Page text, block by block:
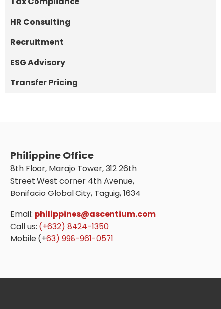
HR Consulting
Recruitment
ESG Advisory
Transfer Pricing
Philippine Office
8th Floor, Marajo Tower, 312 26th
Street West corner 4th Avenue,
Bonifacio Global City, Taguig, 1634
Email: philippines@ascentium.com
Call us: (+632) 8424-1350
Mobile (+63) 998-961-0571